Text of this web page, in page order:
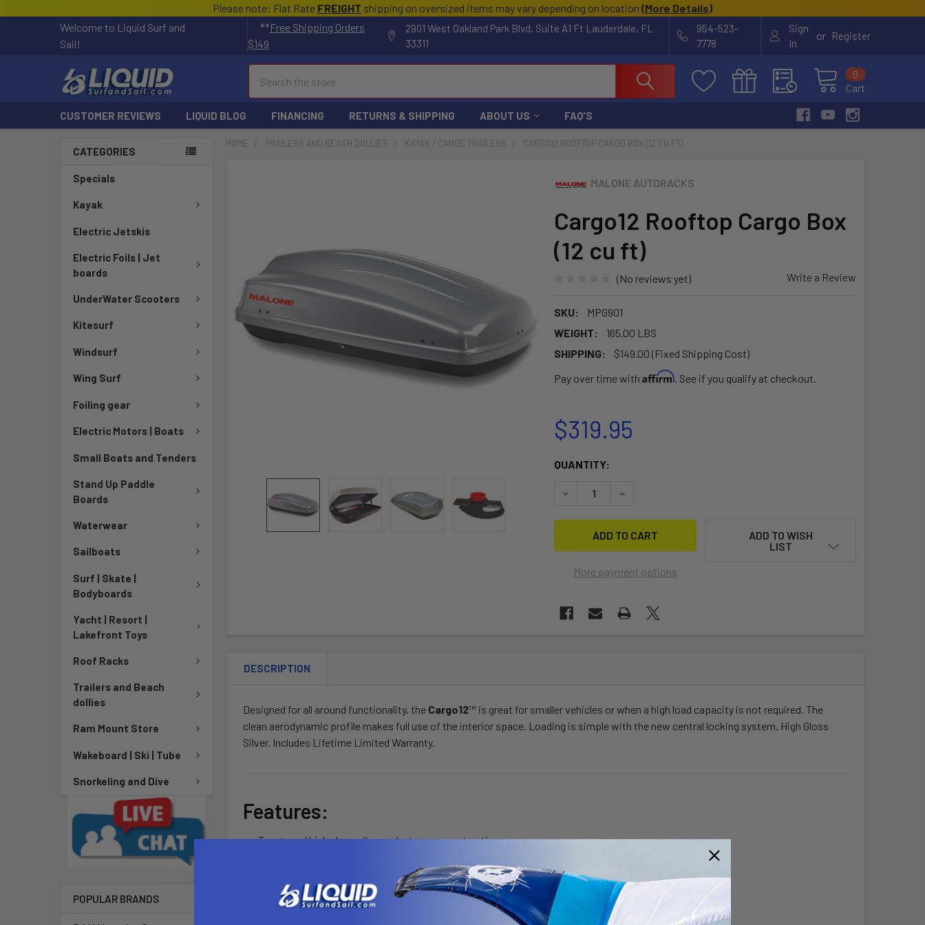
Please note: Flat Rate FREIGHT shipping on oversized items may vary depending on location (More Details)
Welcome to Liquid Surf and
Sail!
**Free Shipping Orders
$149
2901 West Oakland Park Blvd, Suite A1 Ft Lauderdale, FL
33311
954-523-
7778
Sign
In
or Register
Cart
0
CUSTOMER REVIEWS LIQUID BLOG FINANCING RETURNS & SHIPPING ABOUT US FAQ'S
CATEGORIES
Specials
Kayak
Electric Jetskis
Electric Foils | Jet
boards
UnderWater Scooters
Kitesurf
Windsurf
Wing Surf
Foiling gear
Electric Motors | Boats
Small Boats and Tenders
Stand Up Paddle
Boards
Waterwear
Sailboats
Surf | Skate |
Bodyboards
Yacht | Resort |
Lakefront Toys
Roof Racks
Trailers and Beach
dollies
Ram Mount Store
Wakeboard | Ski | Tube
Snorkeling and Dive
POPULAR BRANDS
HOME TRAILERS AND BEACH DOLLIES KAYAK / CANOE TRAILERS CARGO12 ROOFTOP CARGO BOX (12 CU FT)
MALONE AUTORACKS
Cargo12 Rooftop Cargo Box
(12 cu ft)
(No reviews yet) Write a Review
SKU:
MPG901
WEIGHT:
165.00 LBS
SHIPPING:
$149.00 (Fixed Shipping Cost)
Pay over time with Affirm. See if you qualify at checkout.
$319.95
CURRENT
QUANTITY:
DECREASE QUANTITY OF CARGO12 ROOFTOP CARGO BOX (12 CU FT)
INCREASE QUANTITY OF CARGO12 ROOFTOP CARGO BOX (12 CU
More payment options
ADD TO WISH
LIST
ADD
SELECTED
TO CART
DESCRIPTION
Designed for all around functionality, the Cargo12™ is great for smaller vehicles or when a high load capacity is not required. The
clean aerodynamic profile makes full use of the interior space. Loading is simple with the new central locking system. High Gloss
Silver. Includes Lifetime Limited Warranty.
Features:
Two toned high gloss silver polystyrene construction
High tensile strength reinforced base
Fits round, square and factory oval cross rails